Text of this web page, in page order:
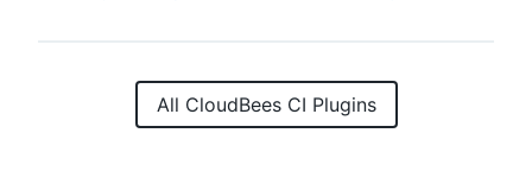
All CloudBees CI Plugins